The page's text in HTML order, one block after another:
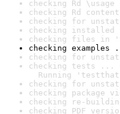
checking Rd
checking Rd
checking for
checking
checking files in
checking examples
checking for
checking tests ...
Running
checking for
checking package
checking re-
checking PDF